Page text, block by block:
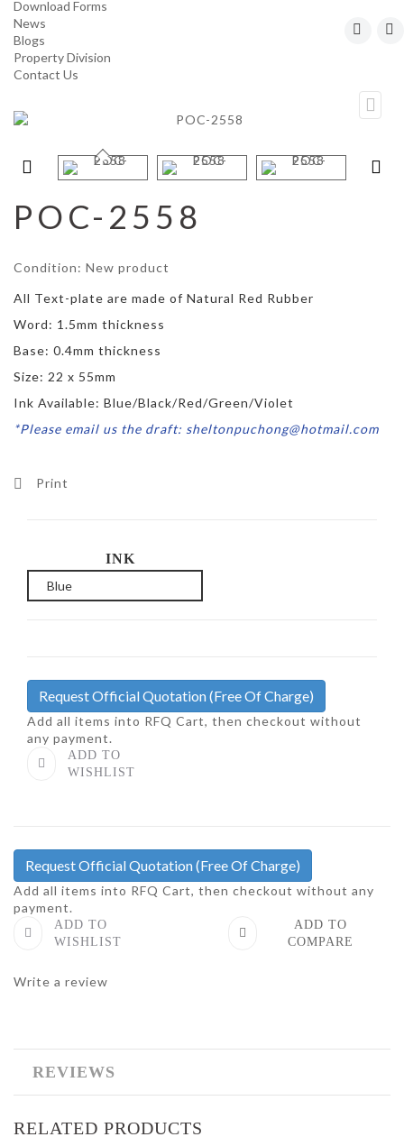
Download Forms
News
Blogs
Property Division
Contact Us
POC-2558
Condition: New product
All Text-plate are made of Natural Red Rubber
Word: 1.5mm thickness
Base: 0.4mm thickness
Size: 22 x 55mm
Ink Available: Blue/Black/Red/Green/Violet
*Please email us the draft: sheltonpuchong@hotmail.com
Print
INK
Request Official Quotation(Free Of Charge)
Add all items into RFQ Cart, then checkout without
any payment.
ADD TO
WISHLIST
Request Official Quotation(Free Of Charge)
Add all items into RFQ Cart, then checkout without any
payment.
ADD TO
WISHLIST
ADD TO
COMPARE
Write a review
REVIEWS
RELATED PRODUCTS